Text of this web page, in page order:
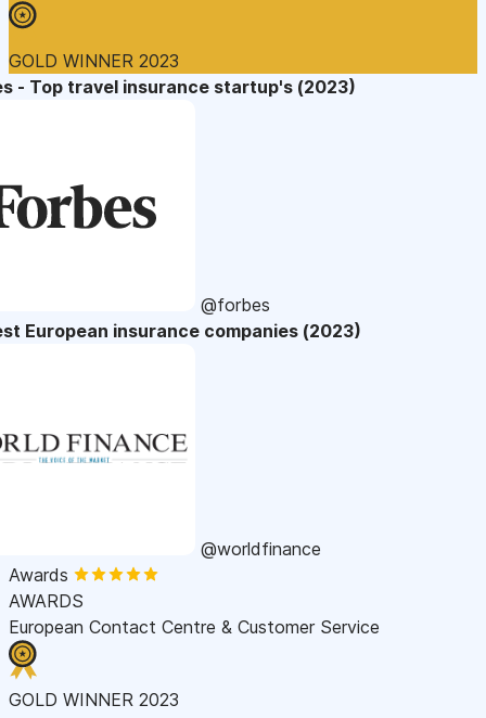
GOLD WINNER 2023
- Top travel insurance startup's (2023)
@forbes
European insurance companies (2023)
@worldfinance
Awards
AWARDS
European Contact Centre & Customer Service
GOLD WINNER 2023